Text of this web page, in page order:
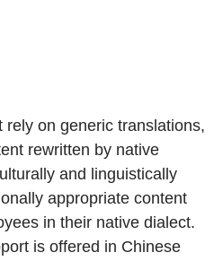
on generic translations,
rewritten by native
and linguistically
appropriate content
in their native dialect.
is offered in Chinese